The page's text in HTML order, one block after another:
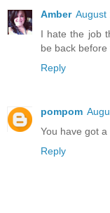
Amber August
I hate the job
be back
Reply
pompom
You have got a
Reply